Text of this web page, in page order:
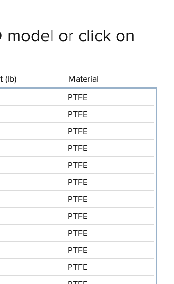
PTFE
PTFE
PTFE
PTFE
PTFE
PTFE
PTFE
PTFE
PTFE
PTFE
PTFE
(lb) Material
model or click on